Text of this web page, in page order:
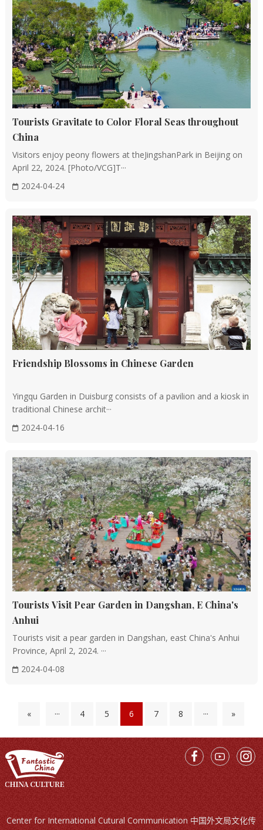
creating a harmonious and unified visual effect.
Feng Shui Concepts: The principles of feng shui, such
as facing water and mountains, and sitting north to
south, are incorporated into the planning and layout,
aiming for auspicious and harmonious living
environments.
Decoration and Details
Exquisite Decorations: Both the interior and exterior of
Chinese buildings are adorned with intricate carvings,
including woodcarvings, stone carvings, and brick
carvings, often depicting natural elements and mythical
Color Utilization: Traditional Chinese architecture
employs a harmonious blend of colors, with palace
buildings, for instance, frequently utilizing gold and
vermilion hues to signify nobility and authority.
Roofs and Eaves
Gabled Roofs: The pitched roof is a defining
characteristic of Chinese traditional architecture,
offering both aesthetic appeal and practicality for
drainage and ventilation.
upwards, resembling birds in flight, contributing to the
North-South Differences: Chinese architecture exhibits
distinct regional variations, with southern buildings
emphasizing ventilation and shading, while northern
ones prioritize insulation and cold resistance.
Local Styles: Unique architectural styles have evolved
in various regions, such as the horse-head walls of Hui-
style architecture and the white walls and black tiles of
the Jiangnan water towns.
Integration of Gardens and Architecture
Garden Design: Chinese architecture frequently
incorporates gardens, creating a seamless blend of
"architecture as garden." The gardens feature elements
Another distinctive aspect of Chinese architecture is the
delicate carvings on beams and pillars to the intricate
patterns on tiles and roofs, every aspect of a traditional
Chinese building is imbued with meaning and
symbolism. These decorations often depict natural
elements such as clouds, dragons, and phoenixes,
Tourists Gravitate to Color Floral Seas throughout
China
Visitors enjoy peony flowers at theJingshanPark in Beijing on
April 22, 2024. [Photo/VCG]T···
2024-04-24
Friendship Blossoms in Chinese Garden
Yingqu Garden in Duisburg consists of a pavilion and a kiosk in
traditional Chinese archit···
2024-04-16
Tourists Visit Pear Garden in Dangshan, E China's
Anhui
Tourists visit a pear garden in Dangshan, east China's Anhui
Province, April 2, 2024. ···
2024-04-08
« ··· 4 5 6 7 8 ··· »
Center for International Cutural Communication 中国外文局文化传